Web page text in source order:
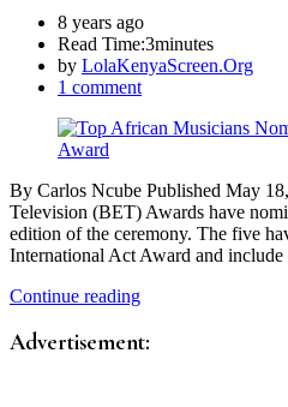
8 years ago
Read Time:3minutes
by LolaKenyaScreen.Org
1 comment
By Carlos Ncube Published May
Television (BET) Awards have
edition of the ceremony. The five
International Act Award and
Continue reading
Advertisement: